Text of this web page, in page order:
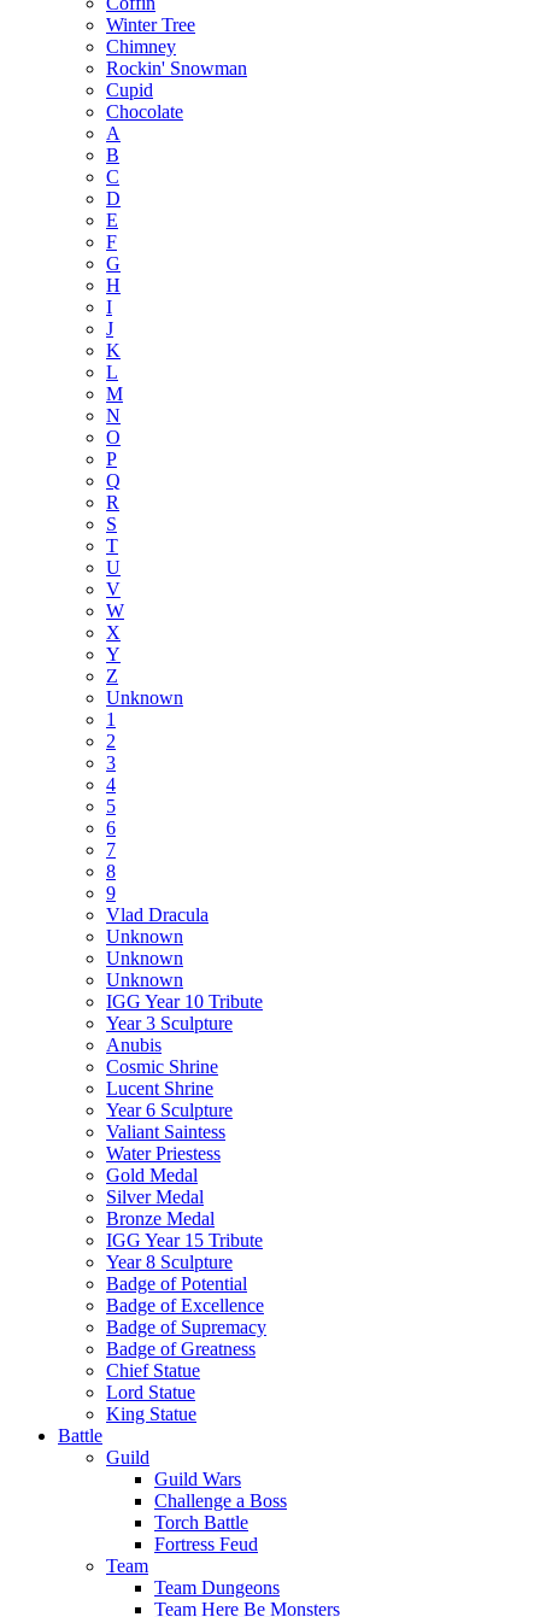
Winter Tree
Chimney
Rockin' Snowman
Cupid
Chocolate
A
B
C
D
E
F
G
H
I
J
K
L
M
N
O
P
Q
R
S
T
U
V
W
X
Y
Z
Unknown
1
2
3
4
5
6
7
8
9
Vlad Dracula
Unknown
Unknown
Unknown
IGG Year 10 Tribute
Year 3 Sculpture
Anubis
Cosmic Shrine
Lucent Shrine
Year 6 Sculpture
Valiant Saintess
Water Priestess
Gold Medal
Silver Medal
Bronze Medal
IGG Year 15 Tribute
Year 8 Sculpture
Badge of Potential
Badge of Excellence
Badge of Supremacy
Badge of Greatness
Chief Statue
Lord Statue
King Statue
Battle
Guild
Guild Wars
Challenge a Boss
Torch Battle
Fortress Feud
Team
Team Dungeons
Team Here Be Monsters